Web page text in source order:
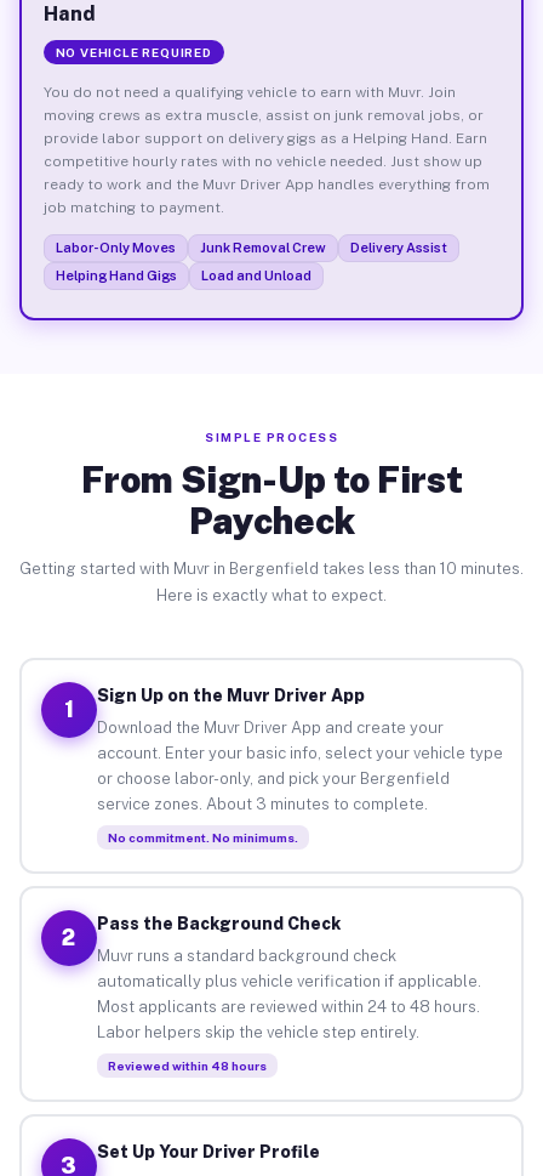
Hand
NO VEHICLE REQUIRED
You do not need a qualifying vehicle to earn with Muvr. Join
moving crews as extra muscle, assist on junk removal jobs, or
provide labor support on delivery gigs as a Helping Hand. Earn
competitive hourly rates with no vehicle needed. Just show up
ready to work and the Muvr Driver App handles everything from
job matching to payment.
Labor-Only Moves Junk Removal Crew
Delivery Assist
Helping Hand Gigs
Load and Unload
SIMPLE PROCESS
From Sign-Up to First
Paycheck
Getting started with Muvr in Bergenfield takes less than 10 minutes.
Here is exactly what to expect.
1
Sign Up on the Muvr Driver App
Download the Muvr Driver App and create your
account. Enter your basic info, select your vehicle type
or choose labor-only, and pick your Bergenfield
service zones. About 3 minutes to complete.
No commitment. No minimums.
2
Pass the Background Check
Muvr runs a standard background check
automatically plus vehicle verification if applicable.
Most applicants are reviewed within 24 to 48 hours.
Labor helpers skip the vehicle step entirely.
Reviewed within 48 hours
3
Set Up Your Driver Profile